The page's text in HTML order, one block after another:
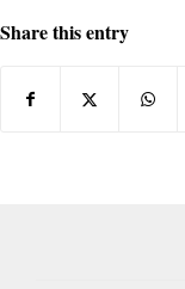
Share this entry